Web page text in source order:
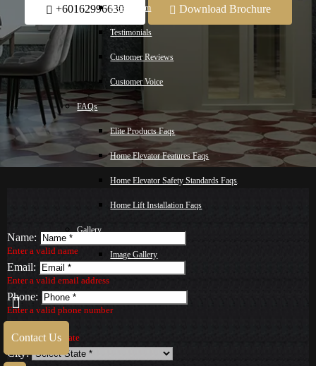
Press Room
Testimonials
Customer Reviews
Customer Voice
FAQs
Elite Products Faqs
Home Elevator Features Faqs
Home Elevator Safety Standards Faqs
Home Lift Installation Faqs
Gallery
Image Gallery
Blog
Contact Us
Contact Us
+60162996630 Download Brochure
Name:
Enter a valid name
Email:
Enter a valid email address
Phone:
Enter a valid phone number
Select a valid State
City: